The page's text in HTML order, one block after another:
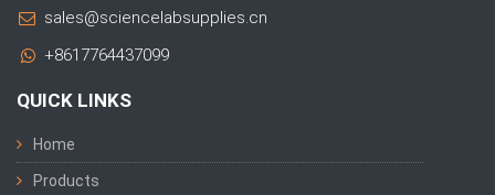
sales@sciencelabsupplies.cn
+8617764437099
QUICK LINKS
Home
Products